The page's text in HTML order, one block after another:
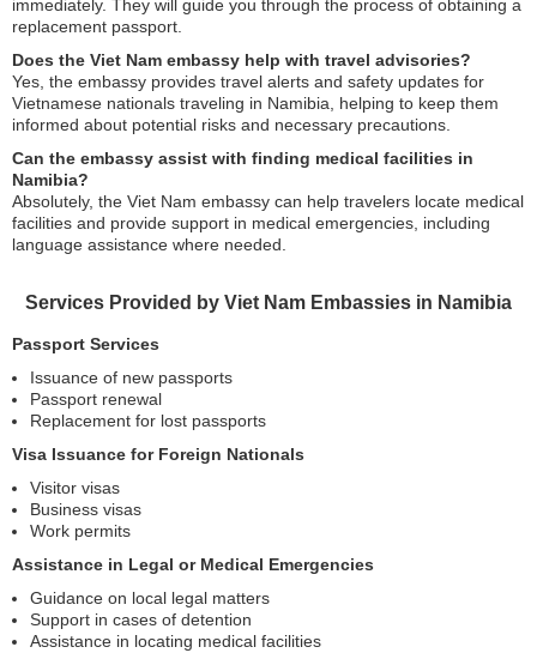
immediately. They will guide you through the process of obtaining a
replacement passport.
Does the Viet Nam embassy help with travel advisories?
Yes, the embassy provides travel alerts and safety updates for
Vietnamese nationals traveling in Namibia, helping to keep them
informed about potential risks and necessary precautions.
Can the embassy assist with finding medical facilities in
Namibia?
Absolutely, the Viet Nam embassy can help travelers locate medical
facilities and provide support in medical emergencies, including
language assistance where needed.
Services Provided by Viet Nam Embassies in Namibia
Passport Services
Issuance of new passports
Passport renewal
Replacement for lost passports
Visa Issuance for Foreign Nationals
Visitor visas
Business visas
Work permits
Assistance in Legal or Medical Emergencies
Guidance on local legal matters
Support in cases of detention
Assistance in locating medical facilities